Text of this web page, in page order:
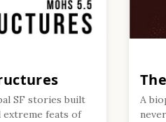
SF stories built
extreme feats of
A